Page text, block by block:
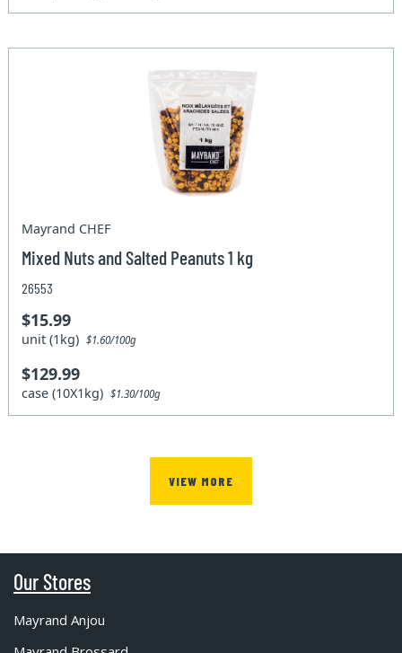
Mayrand CHEF
Mixed Nuts and Salted Peanuts 1 kg
26553
$15.99
unit (1kg)$1.60/100g
$129.99
case (10X1kg)$1.30/100g
VIEW MORE
Our Stores
Mayrand Anjou